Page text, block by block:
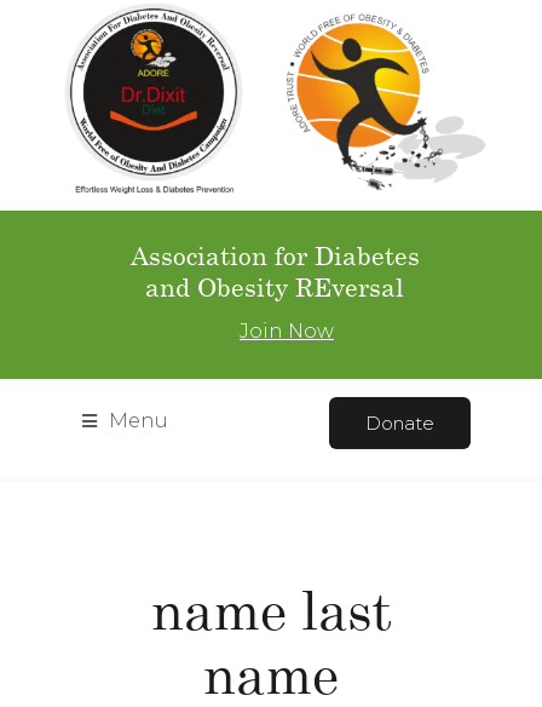
Association for Diabetes
and Obesity REversal
Join Now
Menu Donate
name last
name